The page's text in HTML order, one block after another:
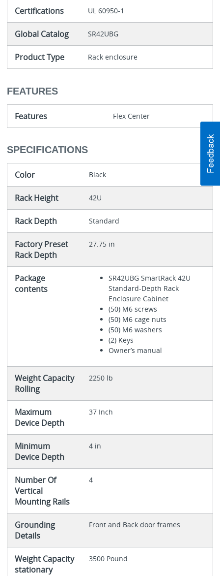
Certifications UL 60950-1
Global Catalog SR42UBG
Product Type Rack enclosure
FEATURES
Features Flex Center
SPECIFICATIONS
Color Black
Rack Height 42U
Rack Depth Standard
Factory Preset
Rack Depth
27.75 in
Package
contents
SR42UBG SmartRack 42U
Standard-Depth Rack
Enclosure Cabinet
(50) M6 screws
(50) M6 cage nuts
(50) M6 washers
(2) Keys
Owner’s manual
Weight Capacity
Rolling
2250 lb
Maximum
Device Depth
37 Inch
Minimum
Device Depth
4 in
Number Of
Vertical
Mounting Rails
4
Grounding
Details
Front and Back door frames
Weight Capacity
stationary
3500 Pound